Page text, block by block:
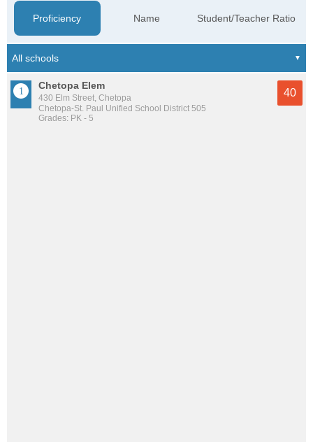
Proficiency Name Student/Teacher Ratio
Chetopa Elem
430 Elm Street, Chetopa
Chetopa-St. Paul Unified School District 505
Grades: PK - 5
40